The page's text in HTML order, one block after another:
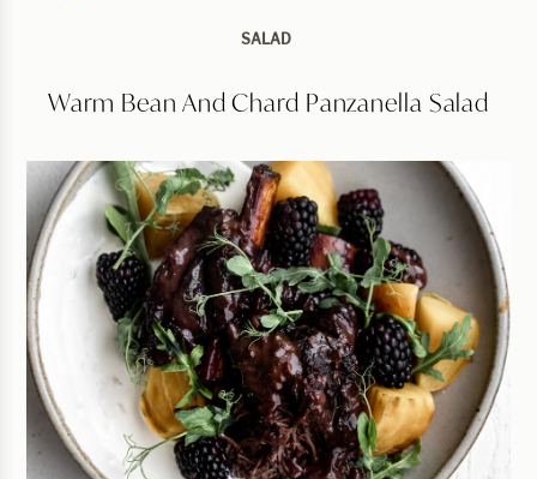
SALAD
Warm Bean And Chard Panzanella Salad